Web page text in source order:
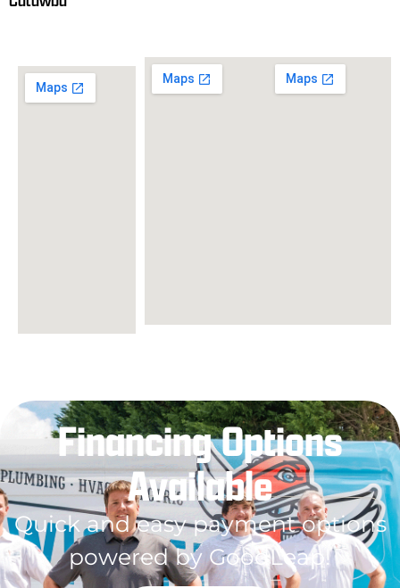
Financing Options
Available
Quick and easy payment options
powered by GoodLeap!